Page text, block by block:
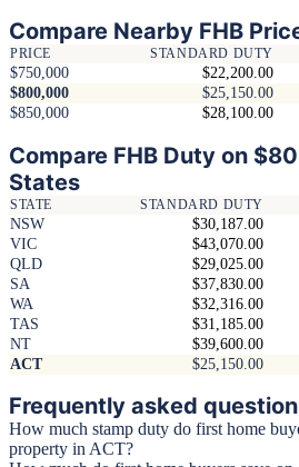
Compare Nearby FHB
PRICE STANDARD DUTY
$750,000 $22,200.00
$800,000
$25,150.00
$850,000
$28,100.00
Compare FHB Duty on
States
STATE STANDARD DUTY
NSW $30,187.00
VIC
$43,070.00
QLD
$29,025.00
SA
$37,830.00
WA
$32,316.00
TAS
$31,185.00
NT
$39,600.00
ACT
$25,150.00
Frequently asked
How much stamp duty do first home
property in ACT?